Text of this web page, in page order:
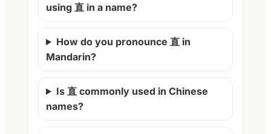
using 直 in a name?
How do you pronounce 直 in
Mandarin?
Is 直 commonly used in Chinese
names?